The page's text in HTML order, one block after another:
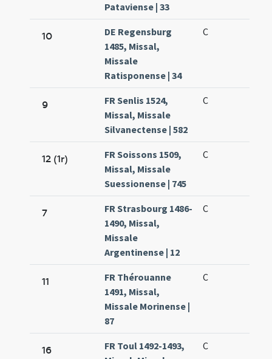
Pataviense | 33
10
DE Regensburg
1485, Missal,
Missale
Ratisponense | 34
C
9
FR Senlis 1524,
Missal, Missale
Silvanectense | 582
C
12 (1r)
FR Soissons 1509,
Missal, Missale
Suessionense | 745
C
7
FR Strasbourg 1486-
1490, Missal,
Missale
Argentinense | 12
C
11
FR Thérouanne
1491, Missal,
Missale Morinense |
87
C
16
FR Toul 1492-1493,
C